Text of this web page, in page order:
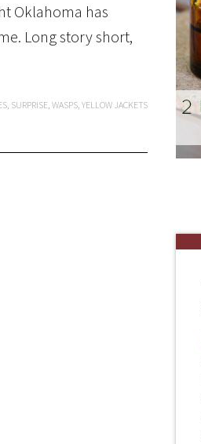
Oklahoma has
Long story short,
, SURPRISE, WASPS, YELLOW JACKETS